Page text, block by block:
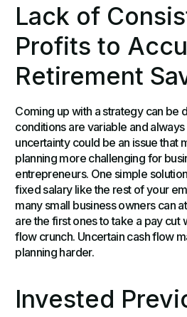
Lack of
Profits to
Retirement
Coming up with a strategy can be
conditions are variable and
uncertainty could be an issue that
planning more challenging for
entrepreneurs. One simple
fixed salary like the rest of your
many small business owners can
are the first ones to take a pay cut
flow crunch. Uncertain cash flow
planning harder.
Invested